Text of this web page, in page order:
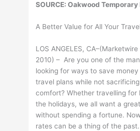
SOURCE: Oakwood
A Better Value for All Your
LOS ANGELES,
2010) – Are you one of the
looking for ways to save
travel plans while not
comfort? Whether travelling for
the holidays, we all want a
without spending a fortune.
rates can be a thing of the